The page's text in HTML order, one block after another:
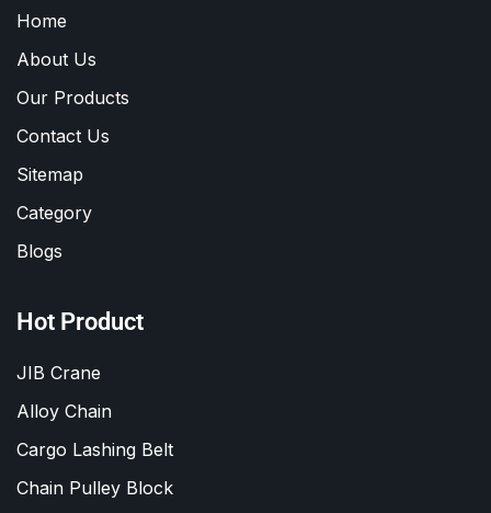
Home
About Us
Our Products
Contact Us
Sitemap
Category
Blogs
Hot Product
JIB Crane
Alloy Chain
Cargo Lashing Belt
Chain Pulley Block